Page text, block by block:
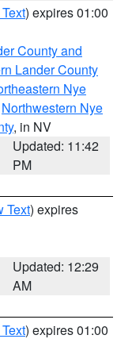
) expires 01:00
County and
Lander County
Nye
Northwestern Nye
, in NV
Updated: 11:42
PM
Text) expires
Updated: 12:29
AM
) expires 01:00